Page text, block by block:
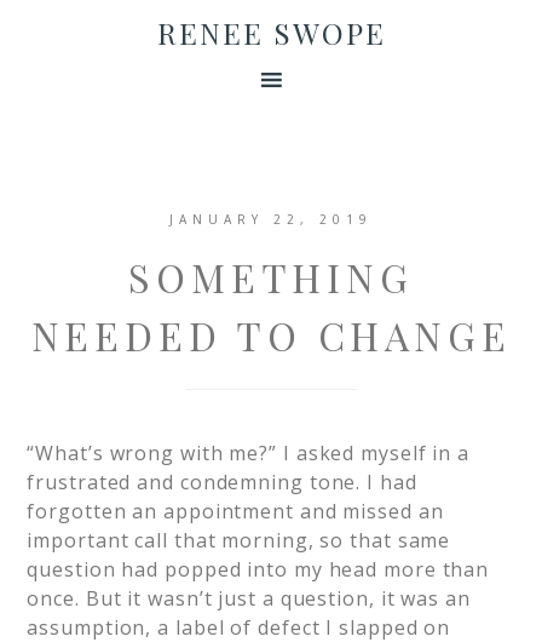
RENEE SWOPE
JANUARY 22, 2019
SOMETHING
NEEDED TO CHANGE
“What’s wrong with me?” I asked myself in a
frustrated and condemning tone. I had
forgotten an appointment and missed an
important call that morning, so that same
question had popped into my head more than
once. But it wasn’t just a question, it was an
assumption, a label of defect I slapped on